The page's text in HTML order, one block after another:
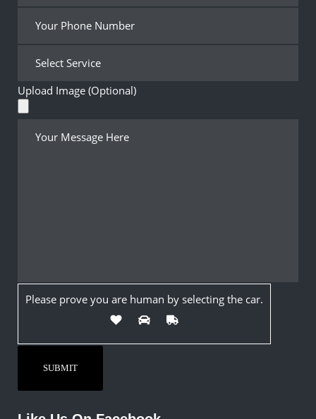
Upload Image (Optional)
Please prove you are human by selecting the car.